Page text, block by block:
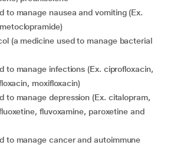
moxifloxacin)
fluvoxamine, paroxetine and